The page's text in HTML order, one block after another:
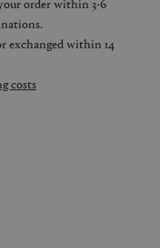
exchanged within 14
costs